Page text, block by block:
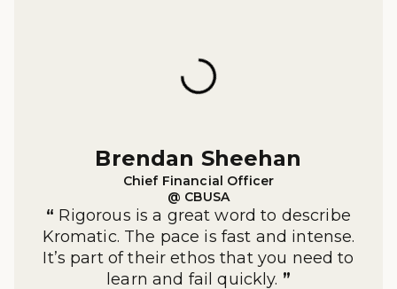
Brendan Sheehan
Chief Financial Officer
@ CBUSA
“ Rigorous is a great word to describe
Kromatic. The pace is fast and intense.
It’s part of their ethos that you need to
learn and fail quickly. ”